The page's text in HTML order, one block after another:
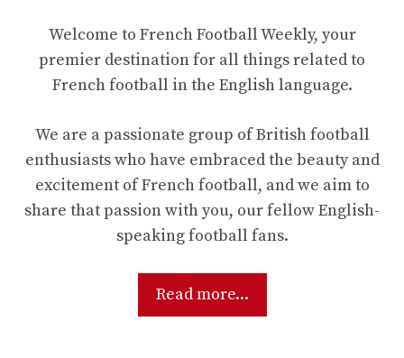
Welcome to French Football Weekly, your
premier destination for all things related to
French football in the English language.
We are a passionate group of British football
enthusiasts who have embraced the beauty and
excitement of French football, and we aim to
share that passion with you, our fellow English-
speaking football fans.
Read more...